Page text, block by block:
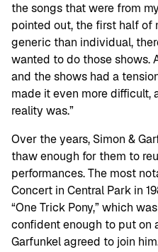
the songs that were from
pointed out, the first half of
generic than individual,
wanted to do those shows.
and the shows had a
made it even more difficult,
reality was.”
Over the years, Simon &
thaw enough for them to
performances. The most
Concert in Central Park in
“One Trick Pony,” which
confident enough to put on
Garfunkel agreed to join